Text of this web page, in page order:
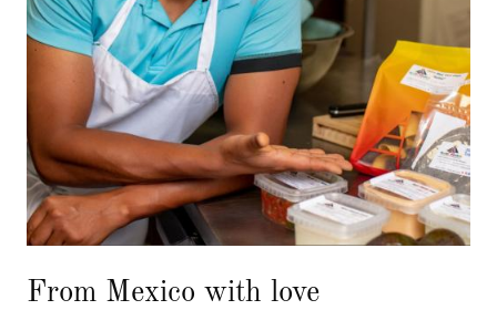
From Mexico with love